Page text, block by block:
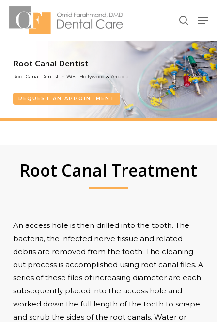
Skip
search
Root Canal Dentist
Root Canal Dentist in West Hollywood & Arcadia
REQUEST AN APPOINTMENT
Root Canal Treatment
An access hole is then drilled into the tooth. The
bacteria, the infected nerve tissue and related
debris are removed from the tooth. The cleaning-
out process is accomplished using root canal files. A
series of these files of increasing diameter are each
subsequently placed into the access hole and
worked down the full length of the tooth to scrape
and scrub the sides of the root canals. Water or
Menu